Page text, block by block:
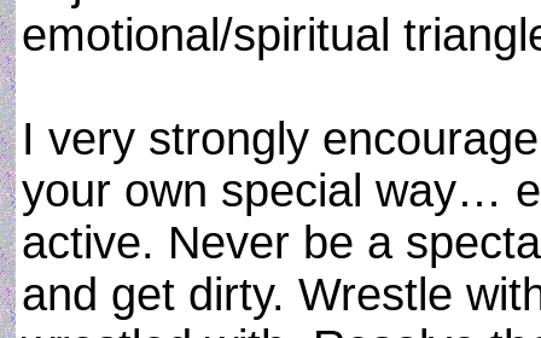
emotional/spiritual
I very strongly
your own special way…
active. Never be a
and get dirty. Wrestle